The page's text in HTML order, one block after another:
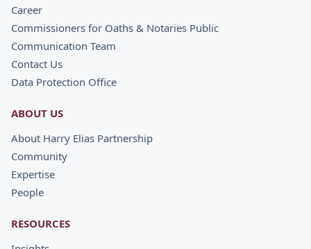
Career
Commissioners for Oaths & Notaries Public
Communication Team
Contact Us
Data Protection Office
ABOUT US
About Harry Elias Partnership
Community
Expertise
People
RESOURCES